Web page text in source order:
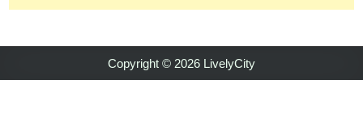
Copyright © 2026 LivelyCity